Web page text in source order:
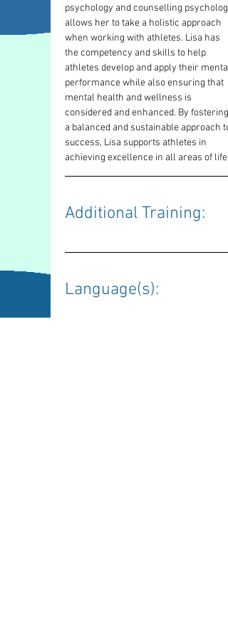
psychology and counselling
allows her to take a holistic approach
when working with athletes. Lisa has
the competency and skills to help
athletes develop and apply their mental
performance while also ensuring that
mental health and wellness is
considered and enhanced. By fostering
a balanced and sustainable approach to
success, Lisa supports athletes in
achieving excellence in all areas of life.
Additional Training:
Language(s):